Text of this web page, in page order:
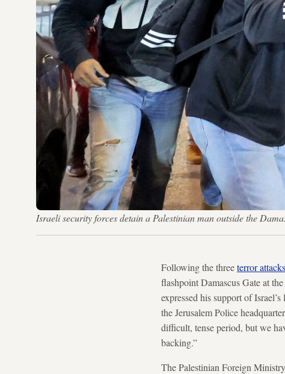
Israeli security forces detain a Palestinian man outside the
Following the threeterror attacks
flashpoint Damascus Gate at
expressed his support of
the Jerusalem Police
difficult, tense period, but we
backing.”
The Palestinian Foreign